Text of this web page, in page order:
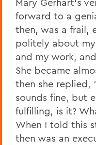
forward to a
then, was a frail,
politely about
and my work,
She became
then she replied,
sounds fine, but
fulfilling, is it?
When I told this
then was an